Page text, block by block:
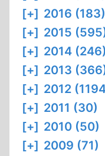
[+] 2016 (183)
[+] 2015
[+] 2014 (246)
[+] 2013
[+] 2012
[+] 2011 (30)
[+] 2010 (50)
[+] 2009 (71)